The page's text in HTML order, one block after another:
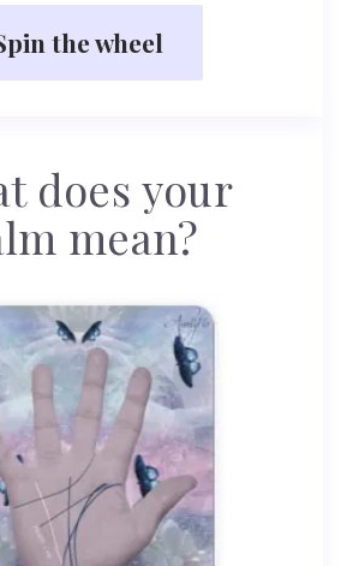
the wheel
does your
mean?